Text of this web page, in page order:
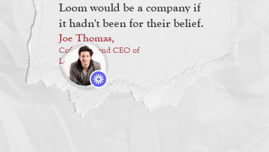
Loom would be a company if
it hadn't been for their belief.
Joe Thomas,
Cofounder and CEO of
Loom